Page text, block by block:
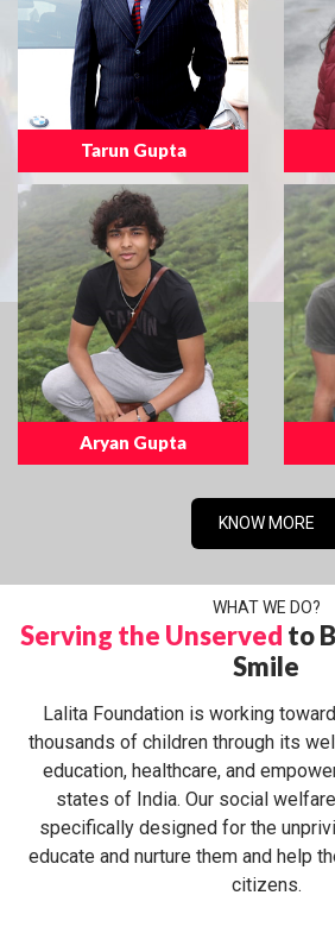
Tarun Gupta
Aryan Gupta
KNOW MORE
WHAT WE DO?
Serving the Unserved to
Smile
Lalita Foundation is working
thousands of children through its
education, healthcare, and
states of India. Our social
specifically designed for the
educate and nurture them and help
citizens.